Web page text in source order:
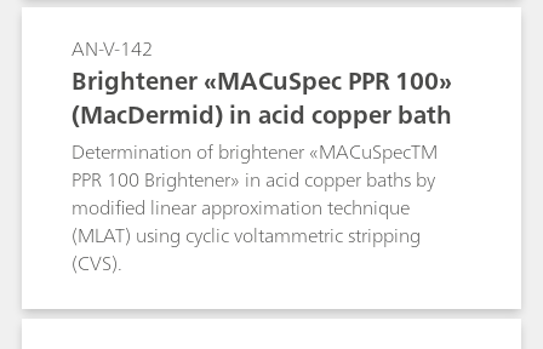
AN-V-142
Brightener «MACuSpec PPR 100»
(MacDermid) in acid copper bath
Determination of brightener «MACuSpecTM
PPR 100 Brightener» in acid copper baths by
modified linear approximation technique
(MLAT) using cyclic voltammetric stripping
(CVS).